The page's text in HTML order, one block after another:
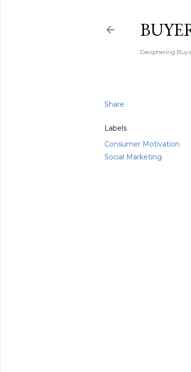
Deciphering
Share
Labels
Consumer Motivation
Social Marketing